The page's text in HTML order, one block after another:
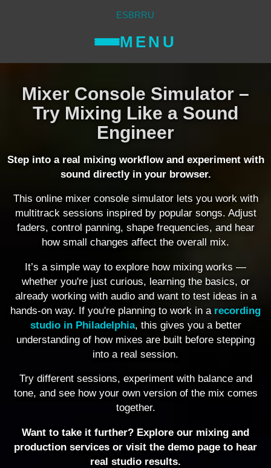
ESBRRU
MENU
Mixer Console Simulator –
Try Mixing Like a Sound
Engineer
Step into a real mixing workflow and experiment with
sound directly in your browser.
This online mixer console simulator lets you work with
multitrack sessions inspired by popular songs. Adjust
faders, control panning, shape frequencies, and hear
how small changes affect the overall mix.
It’s a simple way to explore how mixing works —
whether you're just curious, learning the basics, or
already working with audio and want to test ideas in a
hands-on way. If you're planning to work in a recording
studio in Philadelphia, this gives you a better
understanding of how mixes are built before stepping
into a real session.
Try different sessions, experiment with balance and
tone, and see how your own version of the mix comes
together.
Want to take it further? Explore our mixing and
production services or visit the demo page to hear
real studio results.